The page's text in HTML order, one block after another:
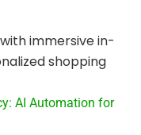
AI Automation for